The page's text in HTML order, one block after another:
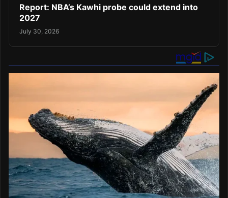
Report: NBA’s Kawhi probe could extend into
2027
July 30, 2026